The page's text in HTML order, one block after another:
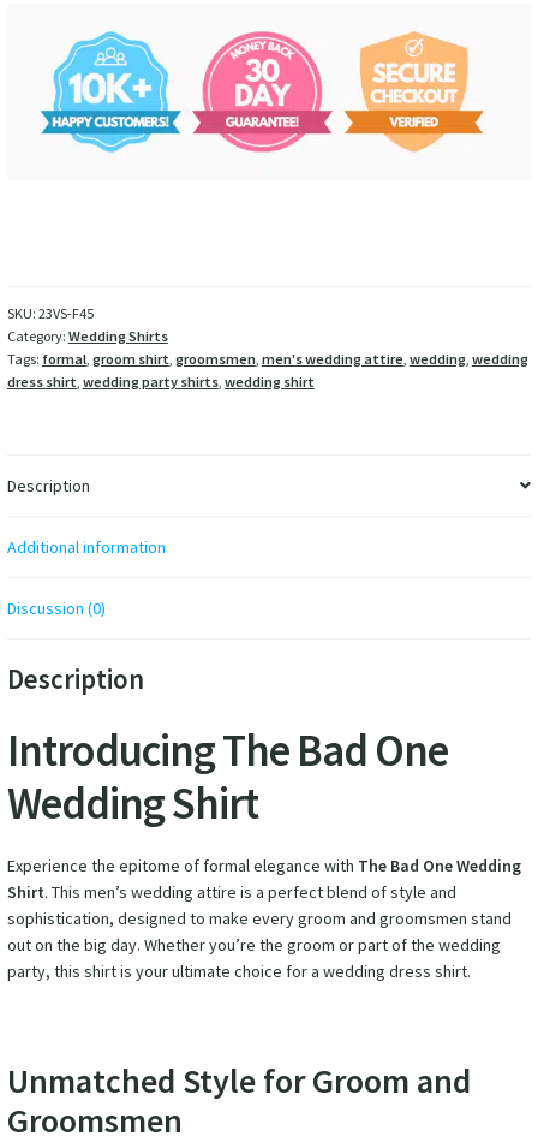
SKU: 23VS-F45
Category: Wedding Shirts
Tags: formal, groom shirt, groomsmen, men's wedding attire, wedding, wedding
dress shirt, wedding party shirts, wedding shirt
Description
Additional information
Discussion (0)
Description
Introducing The Bad One
Wedding Shirt
Experience the epitome of formal elegance with The Bad One Wedding
Shirt. This men’s wedding attire is a perfect blend of style and
sophistication, designed to make every groom and groomsmen stand
out on the big day. Whether you’re the groom or part of the wedding
party, this shirt is your ultimate choice for a wedding dress shirt.
Unmatched Style for Groom and
Groomsmen